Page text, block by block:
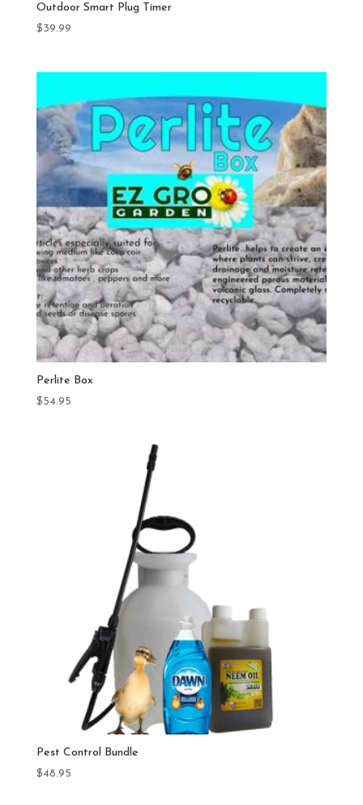
Outdoor Smart Plug Timer
$39.99
Perlite Box
$54.95
Pest Control Bundle
$48.95